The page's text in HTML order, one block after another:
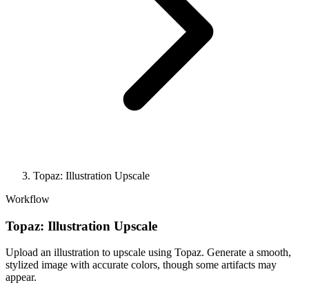
Topaz: Illustration Upscale
Workflow
Topaz: Illustration Upscale
Upload an illustration to upscale using Topaz. Generate a smooth,
stylized image with accurate colors, though some artifacts may
appear.